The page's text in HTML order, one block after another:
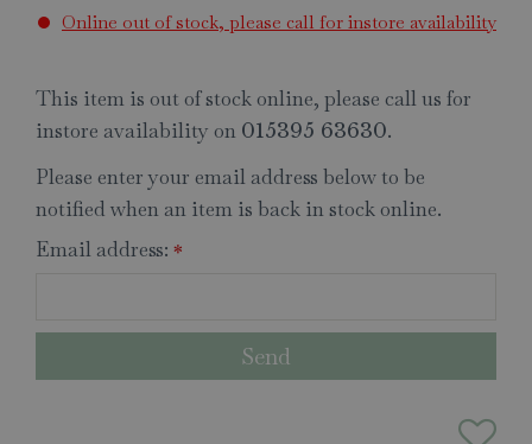
Online out of stock, please call for instore availability
This item is out of stock online, please call us for
instore availability on 015395 63630.
Please enter your email address below to be
notified when an item is back in stock online.
Email address: *